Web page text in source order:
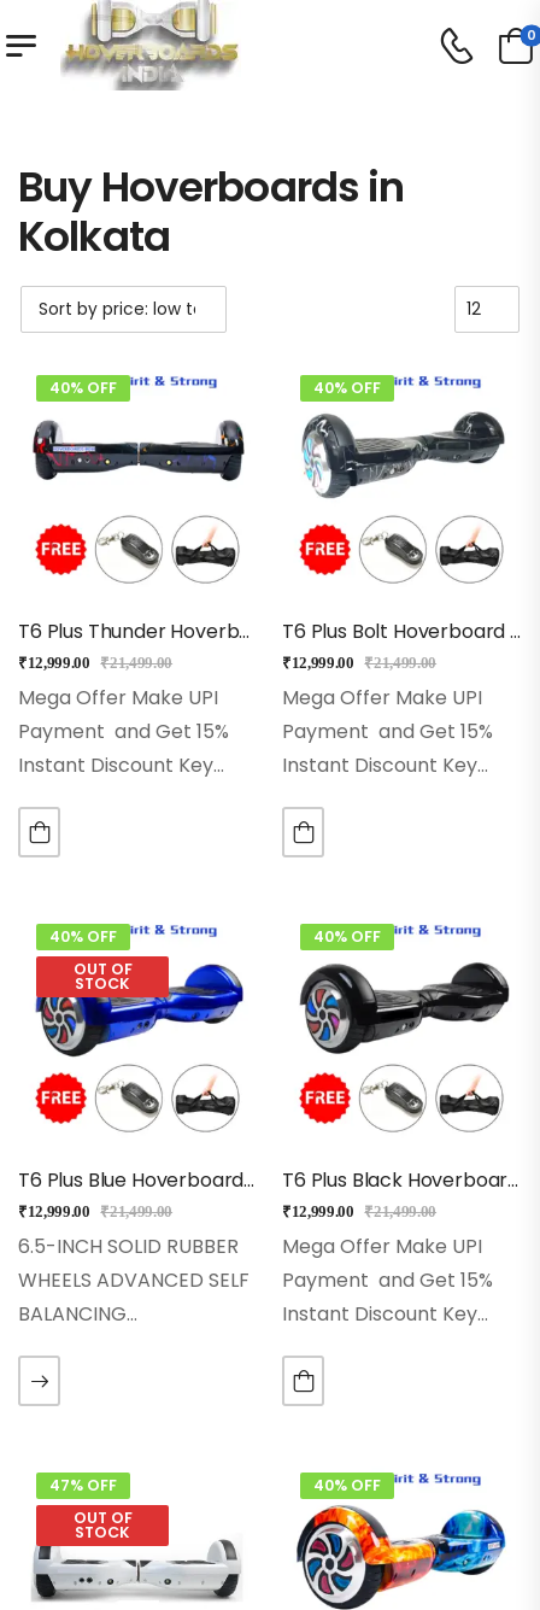
0
Buy Hoverboards in
Kolkata
40% OFF
T6 Plus Thunder Hoverboard With Bluetooth, Music
₹12,999.00 ₹21,499.00
Mega Offer Make UPI
Payment and Get 15%
Instant Discount Key
Rubber Wheels♦
Advanced Self-Balancing
Powerful Dual Motors♦
Led Wheels, Front Led
Lights♦ High-Quality…
40% OFF
T6 Plus Bolt Hoverboard Enjoy With Music, Free Bag, Remote
₹12,999.00 ₹21,499.00
Mega Offer Make UPI
Payment and Get 15%
Instant Discount Key
Rubber Wheels♦
Advanced Self-Balancing
Powerful Dual Motors♦
Led Wheels, Front Led
Lights♦ High-Quality…
40% OFF
OUT OF
STOCK
T6 Plus Blue Hoverboard With Auto Balancing, Music, Bluetooth
₹12,999.00 ₹21,499.00
6.5-INCH SOLID RUBBER
WHEELS ADVANCED SELF
BALANCING
POWERFUL DUAL
MOTORS LED WHEELS,
QUALITY 36V
(4400mAH)Lithium-Ion
Battery Pack INBUILT
BLUETOOTH SPEAKER &
40% OFF
T6 Plus Black Hoverboard With Bluetooth + Long Battery, Music
₹12,999.00 ₹21,499.00
Mega Offer Make UPI
Payment and Get 15%
Instant Discount Key
Rubber Wheels♦
Advanced Self-Balancing
Powerful Dual Motors♦
Led Wheels, Front Led
Lights♦ High-Quality…
47% OFF
OUT OF
STOCK
40% OFF